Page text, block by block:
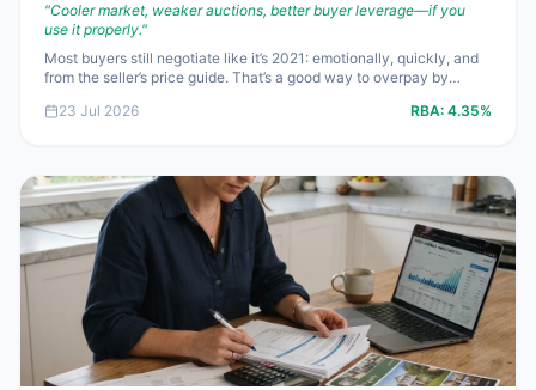
"Cooler market, weaker auctions, better buyer leverage—if you
use it properly."
Most buyers still negotiate like it’s 2021: emotionally, quickly, and
from the seller’s price guide. That’s a good way to overpay by
rates have slumped and sellers are getting twitchy. If you’re buying
23 Jul 2026 RBA: 4.35%